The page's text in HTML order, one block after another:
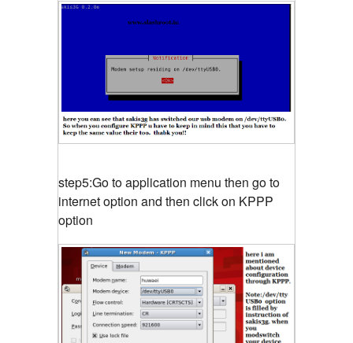
step5:Go to application menu then go to
internet option and then click on KPPP
option